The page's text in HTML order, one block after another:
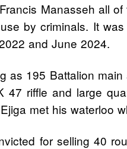
Manasseh all
by criminals. It
and June 2024.
as 195 Battalion
riffle and large
met his waterloo
for selling 40